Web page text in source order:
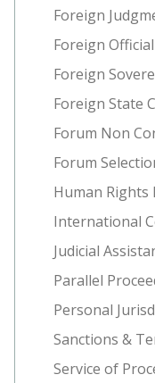
Foreign
Foreign
Foreign
Foreign State
Forum Non
Forum
Human
International
Judicial
Parallel
Personal
Sanctions &
Service of